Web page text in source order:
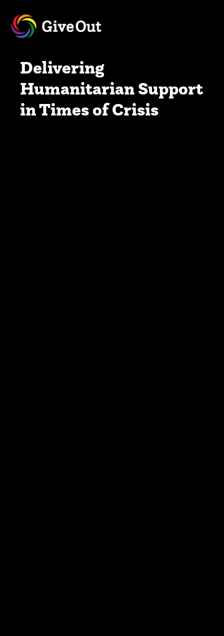
Delivering
Humanitarian Support
in Times of Crisis